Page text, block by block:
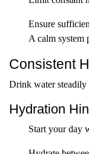
Ensure
A calm system
Consistent
Drink water steadily
Hydration
Start your day